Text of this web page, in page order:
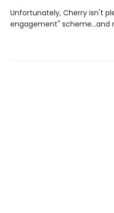
Unfortunately, Cherry isn't
engagement" scheme…and